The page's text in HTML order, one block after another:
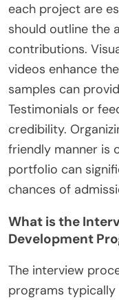
each project are
should outline the
contributions.
videos enhance
samples can
Testimonials or
credibility.
friendly manner is
portfolio can
chances of
What is the
Development
The interview
programs typically